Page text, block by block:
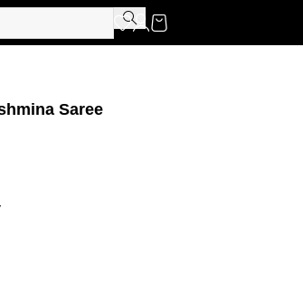
Saree